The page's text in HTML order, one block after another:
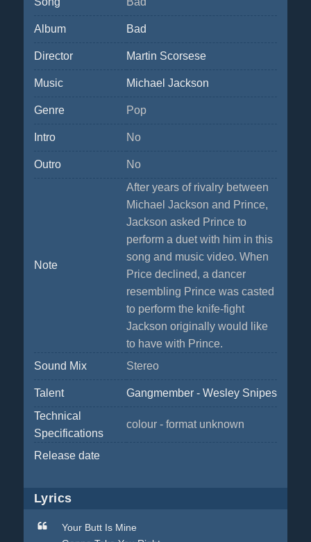
Album Bad
Director Martin Scorsese
Music Michael Jackson
Genre Pop
Intro No
Outro No
Note
After years of rivalry between
Michael Jackson and Prince,
Jackson asked Prince to
perform a duet with him in this
song and music video. When
Price declined, a dancer
resembling Prince was casted
to perform the knife-fight
Jackson originally would like
to have with Prince.
Sound Mix
Stereo
Talent
Gangmember - Wesley Snipes
Technical
Specifications
colour - format unknown
Release date
Lyrics
Your Butt Is Mine